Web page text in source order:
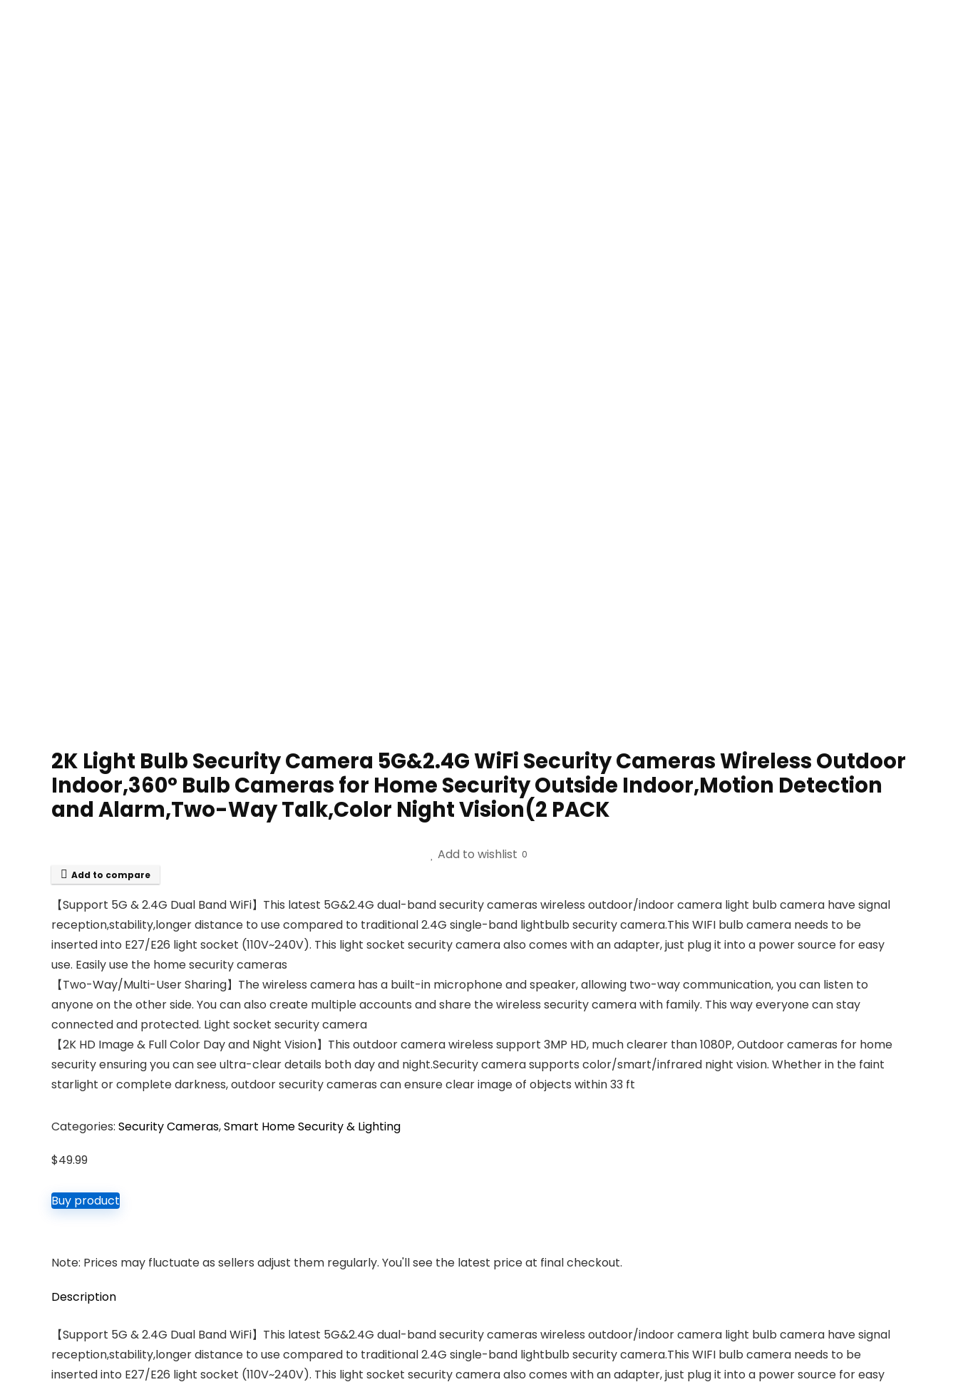
2K Light Bulb Security Camera 5G&2.4G WiFi Security Cameras Wireless Outdoor
Indoor,360° Bulb Cameras for Home Security Outside Indoor,Motion Detection
and Alarm,Two-Way Talk,Color Night Vision(2 PACK
Add to wishlist 0
Add to compare
【Support 5G & 2.4G Dual Band WiFi】This latest 5G&2.4G dual-band security cameras wireless outdoor/indoor camera light bulb camera have signal
reception,stability,longer distance to use compared to traditional 2.4G single-band lightbulb security camera.This WIFI bulb camera needs to be
inserted into E27/E26 light socket (110V~240V). This light socket security camera also comes with an adapter, just plug it into a power source for easy
use. Easily use the home security cameras
【Two-Way/Multi-User Sharing】The wireless camera has a built-in microphone and speaker, allowing two-way communication, you can listen to
anyone on the other side. You can also create multiple accounts and share the wireless security camera with family. This way everyone can stay
connected and protected. Light socket security camera
【2K HD Image & Full Color Day and Night Vision】This outdoor camera wireless support 3MP HD, much clearer than 1080P, Outdoor cameras for home
security ensuring you can see ultra-clear details both day and night.Security camera supports color/smart/infrared night vision. Whether in the faint
starlight or complete darkness, outdoor security cameras can ensure clear image of objects within 33 ft
Categories: Security Cameras,Smart Home Security & Lighting
$49.99
Buy product
Note: Prices may fluctuate as sellers adjust them regularly. You'll see the latest price at final checkout.
Description
【Support 5G & 2.4G Dual Band WiFi】This latest 5G&2.4G dual-band security cameras wireless outdoor/indoor camera light bulb camera have signal
reception,stability,longer distance to use compared to traditional 2.4G single-band lightbulb security camera.This WIFI bulb camera needs to be
inserted into E27/E26 light socket (110V~240V). This light socket security camera also comes with an adapter, just plug it into a power source for easy